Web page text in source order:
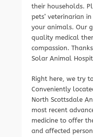
their households.
pets’ veterinarian
your animals. Our
quality medical
compassion.
Solar Animal
Right here, we try
Conveniently
North Scottsdale
most recent
medicine to offer
and affected